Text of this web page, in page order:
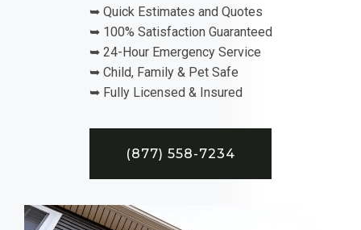
➥ Quick Estimates and Quotes
➥ 100% Satisfaction Guaranteed
➥ 24-Hour Emergency Service
➥ Child, Family & Pet Safe
➥ Fully Licensed & Insured
(877) 558-7234